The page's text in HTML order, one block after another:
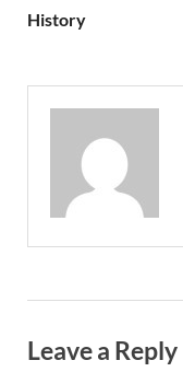
History
Leave a Reply